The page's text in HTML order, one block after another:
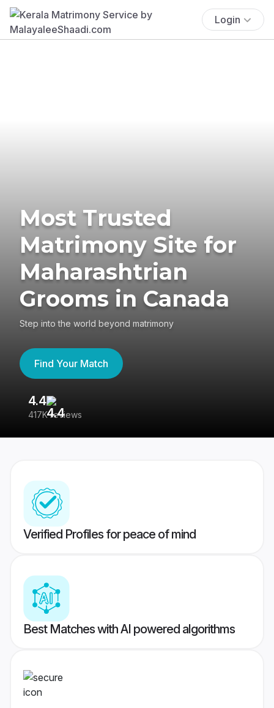
Login
Most Trusted
Matrimony Site for
Maharashtrian
Grooms in Canada
Step into the world beyond matrimony
Find Your Match
4.4
417K reviews
Verified Profiles for peace of mind
Best Matches with AI powered algorithms